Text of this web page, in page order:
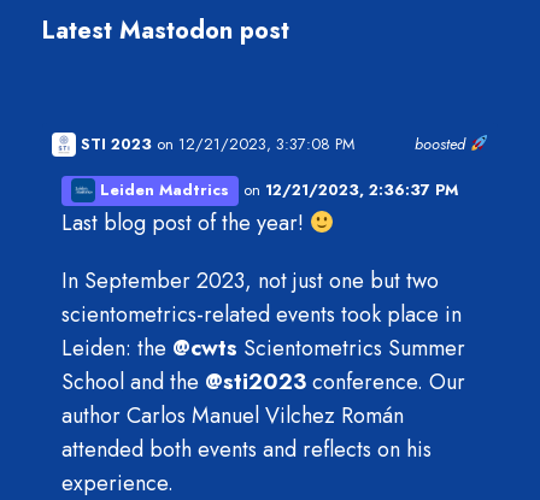
Latest Mastodon post
boosted
STI 2023 on 12/21/2023, 3:37:08 PM
Leiden Madtrics on 12/21/2023, 2:36:37 PM
Last blog post of the year!
In September 2023, not just one but two
scientometrics-related events took place in
Leiden: the @cwts Scientometrics Summer
School and the @sti2023conference. Our
author Carlos Manuel Vilchez Román
attended both events and reflects on his
experience.